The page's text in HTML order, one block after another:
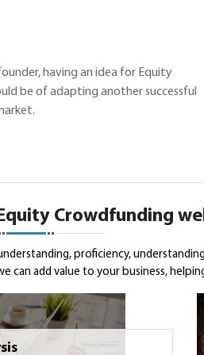
having an idea for Equity
be of adapting another successful
Crowdfunding
proficiency,
add value to your business,